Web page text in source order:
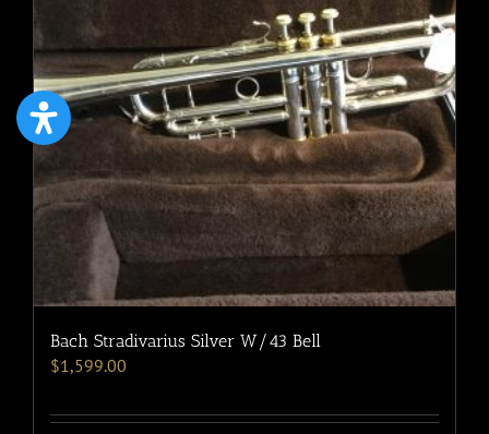
Bach Stradivarius Silver W/43 Bell
$1,599.00